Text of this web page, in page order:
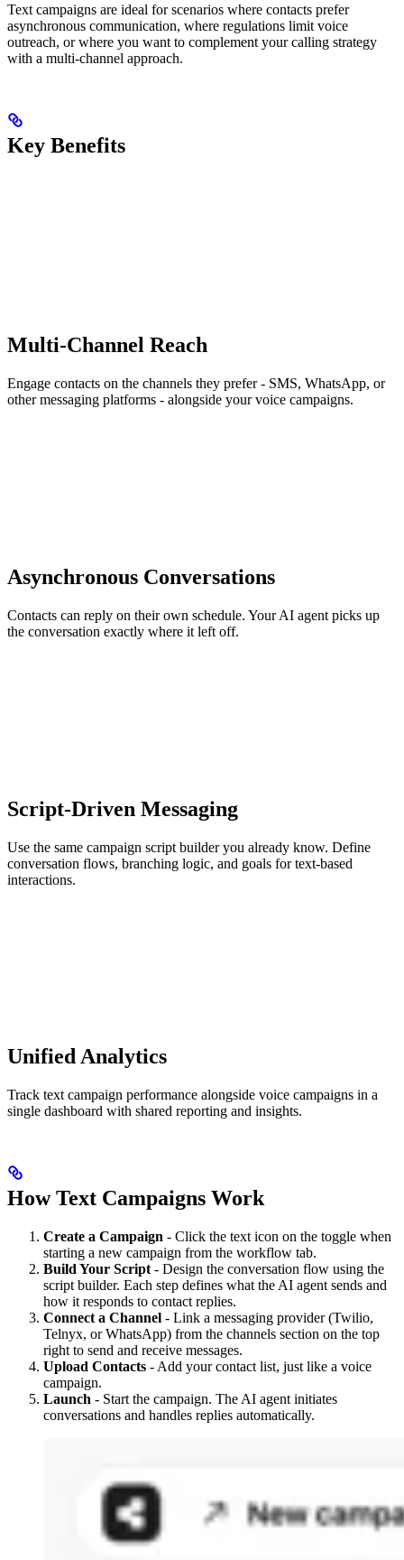
Text campaigns are ideal for scenarios where contacts prefer
asynchronous communication, where regulations limit voice
outreach, or where you want to complement your calling strategy
with a multi-channel approach.
Key Benefits
Multi-Channel Reach
Engage contacts on the channels they prefer - SMS, WhatsApp, or
other messaging platforms - alongside your voice campaigns.
Asynchronous Conversations
Contacts can reply on their own schedule. Your AI agent picks up
the conversation exactly where it left off.
Script-Driven Messaging
Use the same campaign script builder you already know. Define
conversation flows, branching logic, and goals for text-based
interactions.
Unified Analytics
Track text campaign performance alongside voice campaigns in a
single dashboard with shared reporting and insights.
How Text Campaigns Work
Create a Campaign - Click the text icon on the toggle when
starting a new campaign from the workflow tab.
Build Your Script - Design the conversation flow using the
script builder. Each step defines what the AI agent sends and
how it responds to contact replies.
Connect a Channel - Link a messaging provider (Twilio,
Telnyx, or WhatsApp) from the channels section on the top
right to send and receive messages.
Upload Contacts - Add your contact list, just like a voice
campaign.
Launch - Start the campaign. The AI agent initiates
conversations and handles replies automatically.